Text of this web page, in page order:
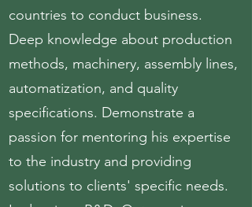
countries to conduct business.
Deep knowledge about production
methods, machinery, assembly lines,
automatization, and quality
specifications. Demonstrate a
passion for mentoring his expertise
to the industry and providing
solutions to clients' specific needs.